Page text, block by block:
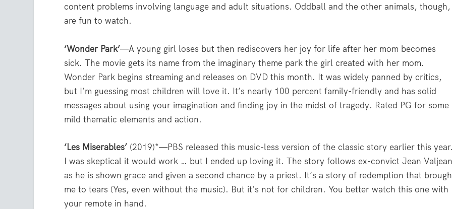
content problems involving language and adult situations. Oddball and the other animals, though,
are fun to watch.
‘Wonder Park’—A young girl loses but then rediscovers her joy for life after her mom becomes
sick. The movie gets its name from the imaginary theme park the girl created with her mom.
Wonder Park begins streaming and releases on DVD this month. It was widely panned by critics,
but I’m guessing most children will love it. It’s nearly 100 percent family-friendly and has solid
messages about using your imagination and finding joy in the midst of tragedy. Rated PG for some
mild thematic elements and action.
‘Les Miserables’ (2019)*—PBS released this music-less version of the classic story earlier this
I was skeptical it would work … but I ended up loving it. The story follows ex-convict Jean
as he is shown grace and given a second chance by a priest. It’s a story of redemption that
me to tears (Yes, even without the music). But it’s not for children. You better watch this one with
your remote in hand.